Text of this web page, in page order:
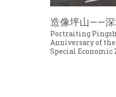
造像坪山——深
Portraiting
Anniversary of
Special Economic